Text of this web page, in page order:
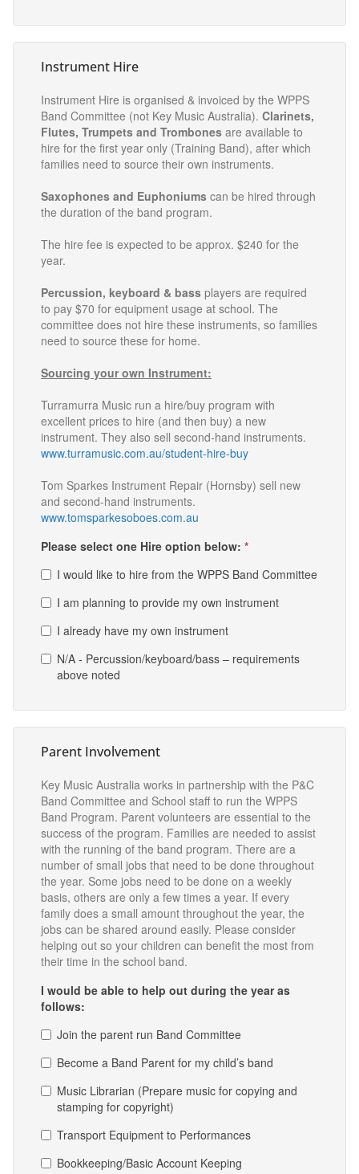
Instrument Hire
Instrument Hire is organised & invoiced by the WPPS
Band Committee (not Key Music Australia). Clarinets,
Flutes, Trumpets and Trombones are available to
hire for the first year only (Training Band), after which
families need to source their own instruments.
Saxophones and Euphoniums can be hired through
the duration of the band program.
The hire fee is expected to be approx. $240 for the
year.
Percussion, keyboard & bass players are required
to pay $70 for equipment usage at school. The
committee does not hire these instruments, so families
need to source these for home.
Sourcing your own Instrument:
Turramurra Music run a hire/buy program with
excellent prices to hire (and then buy) a new
instrument. They also sell second-hand instruments.
www.turramusic.com.au/student-hire-buy
Tom Sparkes Instrument Repair (Hornsby) sell new
and second-hand instruments.
www.tomsparkesoboes.com.au
Please select one Hire option below: *
I would like to hire from the WPPS Band Committee
I am planning to provide my own instrument
I already have my own instrument
N/A - Percussion/keyboard/bass – requirements
above noted
Parent Involvement
Key Music Australia works in partnership with the P&C
Band Committee and School staff to run the WPPS
Band Program. Parent volunteers are essential to the
success of the program. Families are needed to assist
with the running of the band program. There are a
number of small jobs that need to be done throughout
the year. Some jobs need to be done on a weekly
basis, others are only a few times a year. If every
family does a small amount throughout the year, the
jobs can be shared around easily. Please consider
helping out so your children can benefit the most from
their time in the school band.
I would be able to help out during the year as
follows:
Join the parent run Band Committee
Become a Band Parent for my child’s band
Music Librarian (Prepare music for copying and
stamping for copyright)
Transport Equipment to Performances
Bookkeeping/Basic Account Keeping